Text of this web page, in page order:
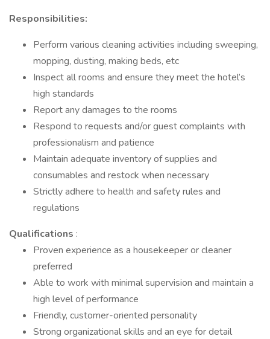
Responsibilities:
Perform various cleaning activities including sweeping,
mopping, dusting, making beds, etc
Inspect all rooms and ensure they meet the hotel’s
high standards
Report any damages to the rooms
Respond to requests and/or guest complaints with
professionalism and patience
Maintain adequate inventory of supplies and
consumables and restock when necessary
Strictly adhere to health and safety rules and
regulations
Qualifications :
Proven experience as a housekeeper or cleaner
preferred
Able to work with minimal supervision and maintain a
high level of performance
Friendly, customer-oriented personality
Strong organizational skills and an eye for detail